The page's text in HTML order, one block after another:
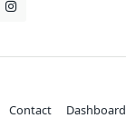
Contact Dashboard